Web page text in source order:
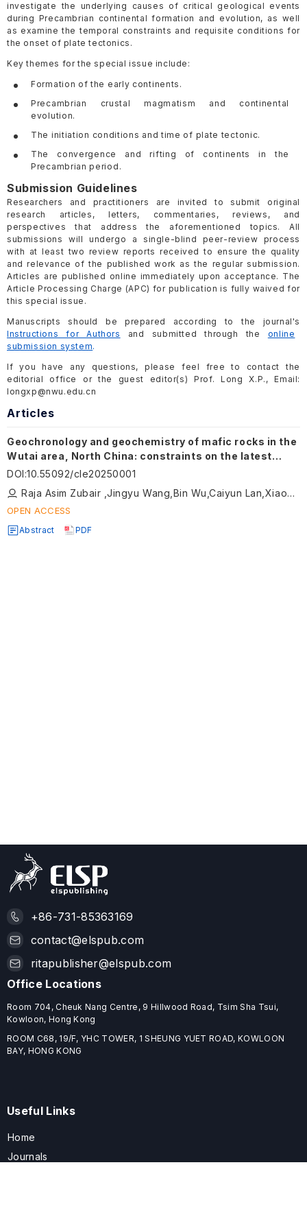
investigate the underlying causes of critical geological events
during Precambrian continental formation and evolution, as well
as examine the temporal constraints and requisite conditions for
the onset of plate tectonics.
Key themes for the special issue include:
Formation of the early continents.
Precambrian crustal magmatism and continental
evolution.
The initiation conditions and time of plate tectonic.
The convergence and rifting of continents in the
Precambrian period.
Submission Guidelines
Researchers and practitioners are invited to submit original
research articles, letters, commentaries, reviews, and
perspectives that address the aforementioned topics. All
submissions will undergo a single-blind peer-review process
with at least two review reports received to ensure the quality
and relevance of the published work as the regular submission.
Articles are published online immediately upon acceptance. The
Article Processing Charge (APC) for publication is fully waived for
this special issue.
Manuscripts should be prepared according to the journal's
Instructions for Authors
and submitted through the online
submission system.
If you have any questions, please feel free to contact the
editorial office or the guest editor(s) Prof. Long X.P., Email:
longxp@nwu.edu.cn
Articles
Geochronology and geochemistry of mafic rocks in the
Wutai area, North China: constraints on the latest
Neoarchean–Paleoproterozoic tectonic setting of the
tectonics
DOI:10.55092/cle20250001
Raja Asim Zubair ,Jingyu Wang,Bin Wu,Caiyun Lan,Xiaoping Long
OPEN ACCESS
Abstract PDF
+86-731-85363169
contact@elspub.com
ritapublisher@elspub.com
Office Locations
Room 704, Cheuk Nang Centre, 9 Hillwood Road, Tsim Sha Tsui,
Kowloon, Hong Kong
ROOM C68, 19/F, YHC TOWER, 1 SHEUNG YUET ROAD, KOWLOON
BAY, HONG KONG
Useful Links
Home
Journals